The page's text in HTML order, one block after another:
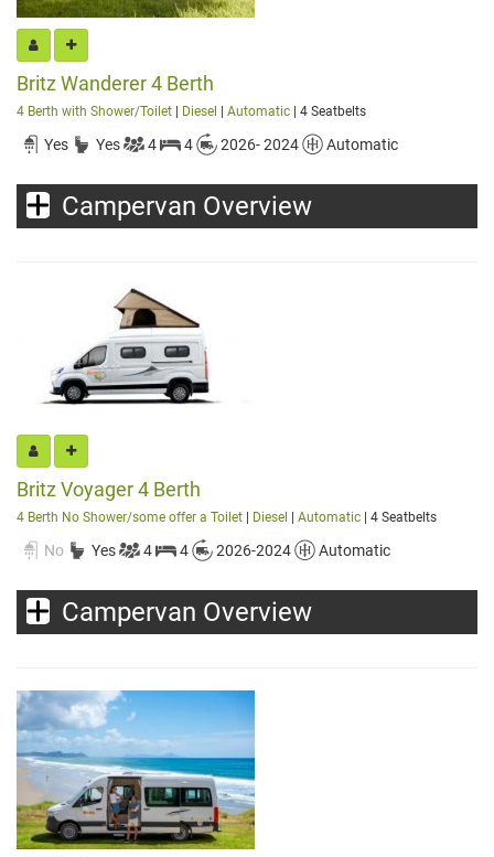
Britz Wanderer 4 Berth
4 Berth with Shower/Toilet Diesel Automatic | 4 Seatbelts
Yes Yes 4 4 2026- 2024 Automatic
Campervan Overview
Britz Voyager 4 Berth
4 Berth No Shower/some offer a Toilet Diesel Automatic | 4 Seatbelts
No Yes 4 4 2026-2024 Automatic
Campervan Overview